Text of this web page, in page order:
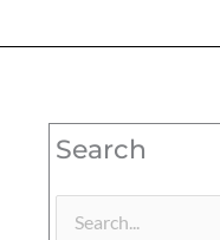
Search
Search